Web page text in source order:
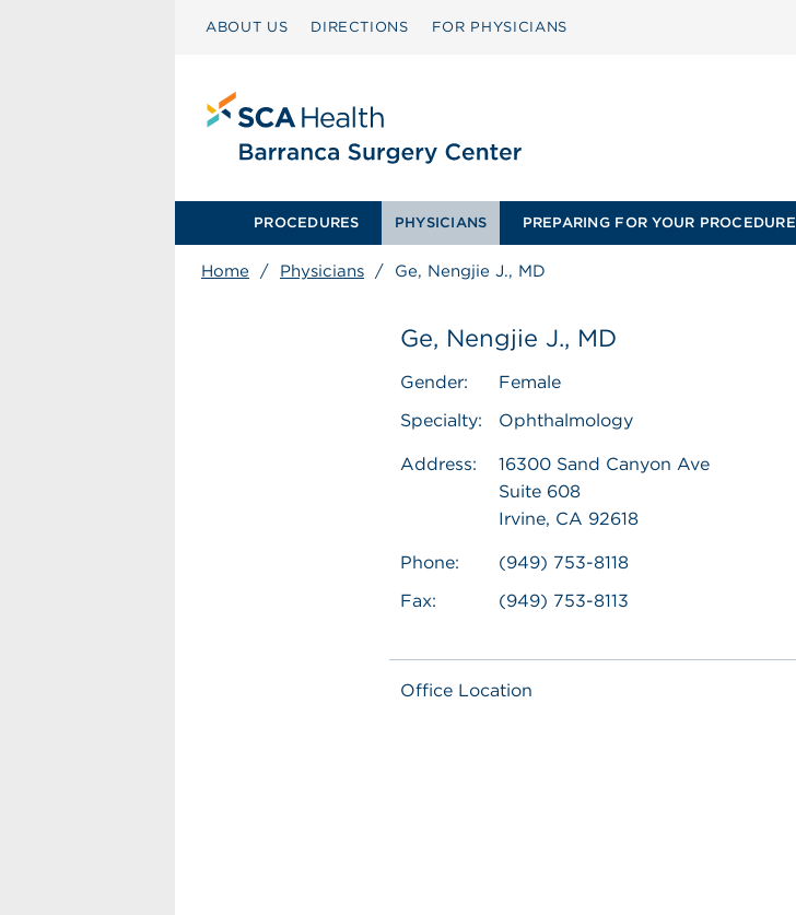
ABOUT US DIRECTIONS FOR PHYSICIANS
PROCEDURES PHYSICIANS PREPARING FOR YOUR PROCEDURE
Home / Physicians / Ge, Nengjie J., MD
Ge, Nengjie J., MD
Gender:
Female
Specialty:
Ophthalmology
Address:
16300 Sand Canyon Ave
Suite 608
Irvine, CA 92618
Phone:
(949) 753-8118
Fax:
(949) 753-8113
Office Location